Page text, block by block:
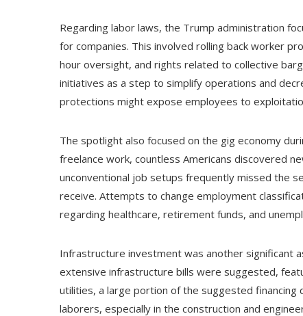
Regarding labor laws, the Trump administration
for companies. This involved rolling back worker
hour oversight, and rights related to collective
initiatives as a step to simplify operations and
protections might expose employees to
The spotlight also focused on the gig economy
freelance work, countless Americans discovered
unconventional job setups frequently missed the
receive. Attempts to change employment
regarding healthcare, retirement funds, and
Infrastructure investment was another significant
extensive infrastructure bills were suggested,
utilities, a large portion of the suggested financing
laborers, especially in the construction and